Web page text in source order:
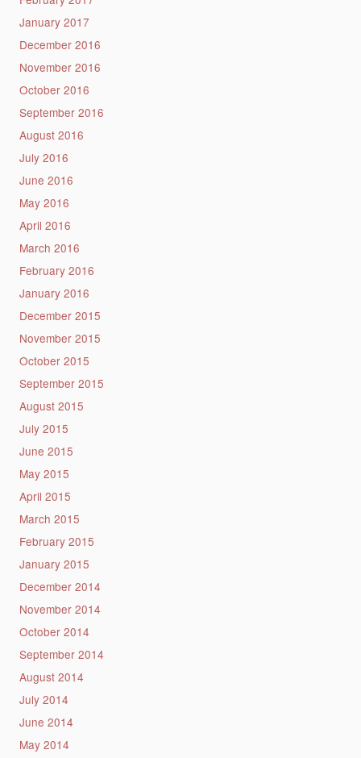
January 2017
December 2016
November 2016
October 2016
September 2016
August 2016
July 2016
June 2016
May 2016
April 2016
March 2016
February 2016
January 2016
December 2015
November 2015
October 2015
September 2015
August 2015
July 2015
June 2015
May 2015
April 2015
March 2015
February 2015
January 2015
December 2014
November 2014
October 2014
September 2014
August 2014
July 2014
June 2014
May 2014